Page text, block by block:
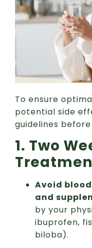
To ensure
potential side
guidelines
1. Two
Avoid
and
by your
ibuprofen,
biloba).